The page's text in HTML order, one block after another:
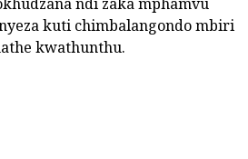
kuti chimbalangondo mbiri
kwathunthu.